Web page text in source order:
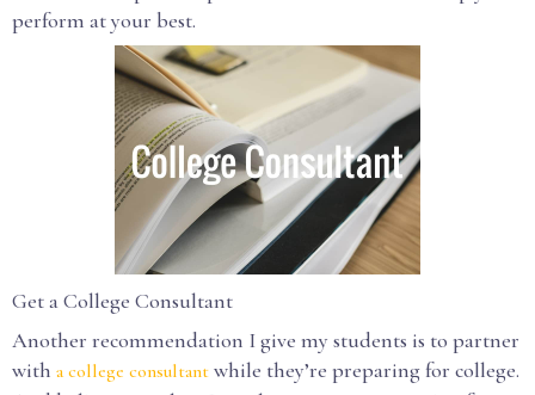
perform at your best.
Get a College Consultant
Another recommendation I give my students is to partner
with a college consultant while they’re preparing for college.